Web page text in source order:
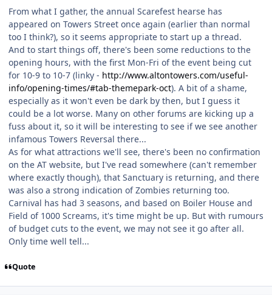
From what I gather, the annual Scarefest hearse has
appeared on Towers Street once again (earlier than normal
too I think?), so it seems appropriate to start up a thread.
And to start things off, there's been some reductions to the
opening hours, with the first Mon-Fri of the event being cut
for 10-9 to 10-7 (linky - http://www.altontowers.com/useful-
info/opening-times/#tab-themepark-oct). A bit of a shame,
especially as it won't even be dark by then, but I guess it
could be a lot worse. Many on other forums are kicking up a
fuss about it, so it will be interesting to see if we see another
infamous Towers Reversal there...
As for what attractions we'll see, there's been no confirmation
on the AT website, but I've read somewhere (can't remember
where exactly though), that Sanctuary is returning, and there
was also a strong indication of Zombies returning too.
Carnival has had 3 seasons, and based on Boiler House and
Field of 1000 Screams, it's time might be up. But with rumours
of budget cuts to the event, we may not see it go after all.
Only time well tell...
Quote